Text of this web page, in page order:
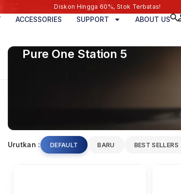
Diskon Hingga 60%, Stok Terbatas!
ACCESSORIES SUPPORT ABOUT US
Pure One Station 5
Urutkan : DEFAULT BARU BEST SELLERS